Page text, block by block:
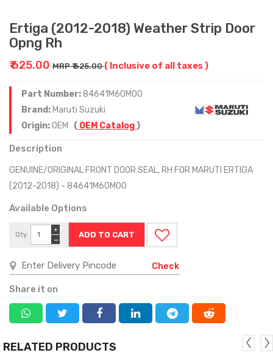
Ertiga (2012-2018) Weather Strip Door
Opng Rh
₹ 625.00 MRP ₹ 625.00( Inclusive of all taxes )
Part Number:84641M60M00
Brand: Maruti Suzuki
Origin:OEM ( OEM Catalog)
Description
GENUINE/ORIGINAL FRONT DOOR SEAL, RH FOR MARUTI ERTIGA
(2012-2018) - 84641M60M00
Available Options
Qty
−
+
Check
Share it on
RELATED PRODUCTS